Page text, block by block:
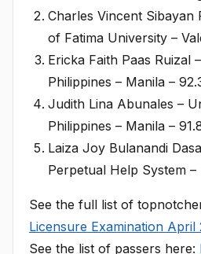
Charles Vincent Sibayan
of Fatima University –
Ericka Faith Paas Ruizal
Philippines – Manila –
Judith Lina Abunales –
Philippines – Manila –
Laiza Joy Bulanandi
Perpetual Help System –
See the full list of
Licensure Examination
See the list of passers here: